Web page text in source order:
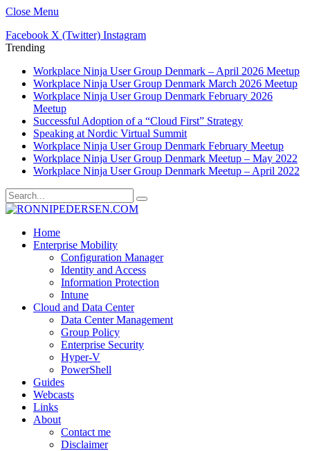
Close Menu
Facebook X (Twitter) Instagram
Trending
Workplace Ninja User Group Denmark – April 2026 Meetup
Workplace Ninja User Group Denmark March 2026 Meetup
Workplace Ninja User Group Denmark February 2026
Meetup
Successful Adoption of a “Cloud First” Strategy
Speaking at Nordic Virtual Summit
Workplace Ninja User Group Denmark February Meetup
Workplace Ninja User Group Denmark Meetup – May 2022
Workplace Ninja User Group Denmark Meetup – April 2022
Home
Enterprise Mobility
Configuration Manager
Identity and Access
Information Protection
Intune
Cloud and Data Center
Data Center Management
Group Policy
Enterprise Security
Hyper-V
PowerShell
Guides
Webcasts
Links
About
Contact me
Disclaimer